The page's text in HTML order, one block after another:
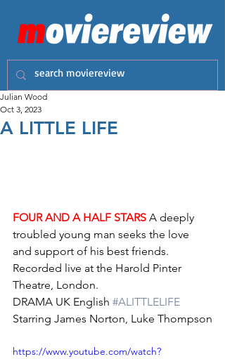
A LITTLE LIFE
Julian Wood
Oct 3, 2023
FOUR AND A HALF STARS A deeply
troubled young man seeks the love
and support of his best friends.
Recorded live at the Harold Pinter
Theatre, London.
DRAMA UK English #ALITTLELIFE
Starring James Norton, Luke Thompson
https://www.youtube.com/watch?